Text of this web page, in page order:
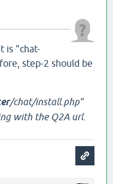
is "chat-
step-2 should be
/chat/install.php"
with the Q2A url.